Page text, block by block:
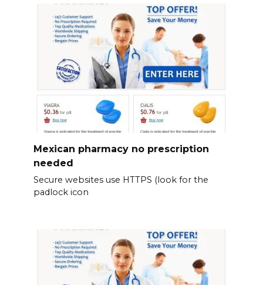
Mexican pharmacy no prescription
needed
Secure websites use HTTPS (look for the
padlock icon